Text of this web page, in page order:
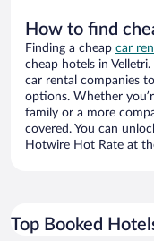
How to find
Finding a cheap car
cheap hotels in
car rental companies
options. Whether
family or a more
covered. You can
Hotwire Hot Rate at
Top Booked